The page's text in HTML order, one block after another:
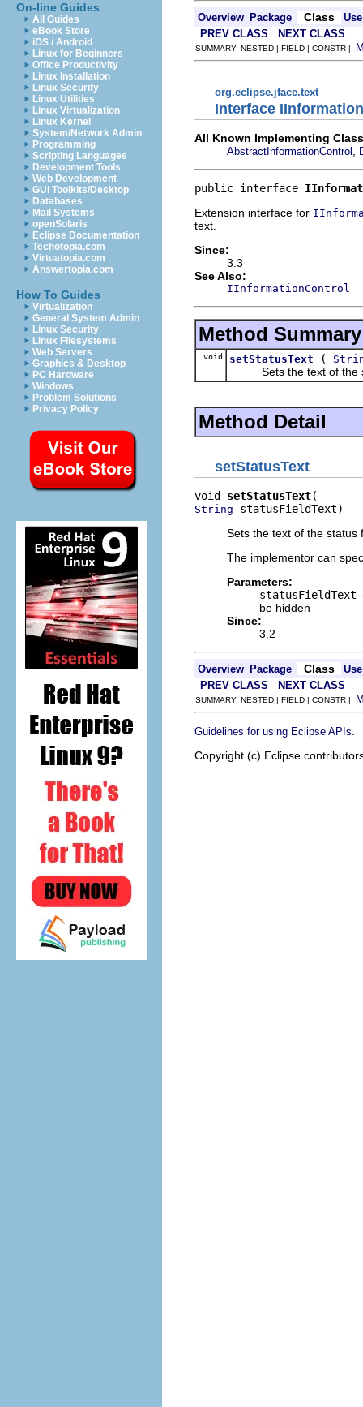
On-line Guides
All Guides
eBook Store
iOS / Android
Linux for Beginners
Office Productivity
Linux Installation
Linux Security
Linux Utilities
Linux Virtualization
Linux Kernel
System/Network Admin
Programming
Scripting Languages
Development Tools
Web Development
GUI Toolkits/Desktop
Databases
Mail Systems
openSolaris
Eclipse Documentation
Techotopia.com
Virtuatopia.com
Answertopia.com
How To Guides
Virtualization
General System Admin
Linux Security
Linux Filesystems
Web Servers
Graphics & Desktop
PC Hardware
Windows
Problem Solutions
Privacy Policy
Overview Package Class
Use
PREV CLASS
NEXT CLASS
SUMMARY: NESTED | FIELD | CONSTR |
org.eclipse.jface.text
Interface
All Known Implementing
AbstractInformationControl
public interface
Extension interface for
text.
Since:
3.3
See Also:
IInformationControl
Method Summary
void setStatusText (
Sets the text of the
Method Detail
setStatusText
void setStatusText
String statusFieldText)
Sets the text of the status
The implementor can
Parameters:
statusFieldText
be hidden
Since:
3.2
Overview Package Class
Use
PREV CLASS
NEXT CLASS
SUMMARY: NESTED | FIELD | CONSTR |
Guidelines for using Eclipse APIs
Copyright (c) Eclipse